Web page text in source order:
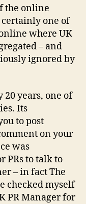
gem
of
online
tech
PR
in
the online
certainly one of
where UK
– and
ignored by
20 years, one of
Its
to post
on your
was
PRs to talk to
– in fact The
checked myself
PR Manager for